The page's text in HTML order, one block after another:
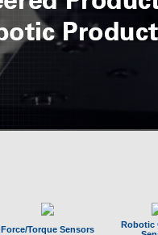
Force/Torque Sensors
Robotic